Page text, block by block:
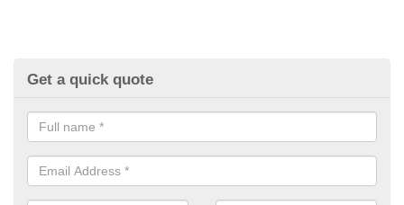
Get a quick quote